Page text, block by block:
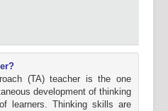
(TA) teacher is the one
development of thinking
learners. Thinking skills are